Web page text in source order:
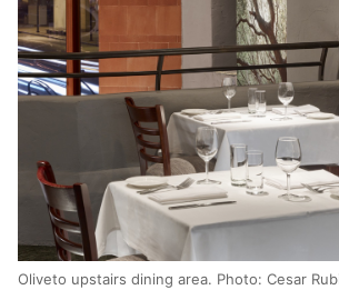
Oliveto upstairs dining area. Photo: Cesar